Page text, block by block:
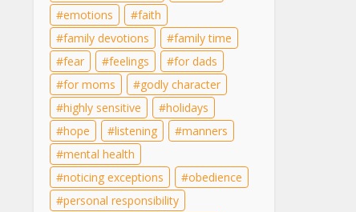
emotions
faith
family devotions
family time
fear
feelings
for dads
for moms
godly character
highly sensitive
holidays
hope
listening
manners
mental health
noticing exceptions
obedience
personal responsibility